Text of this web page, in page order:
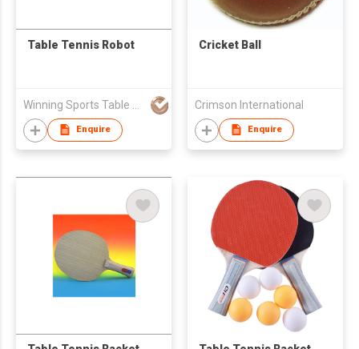
Table Tennis Robot
Enquire
Cricket Ball
Crimson International
Enquire